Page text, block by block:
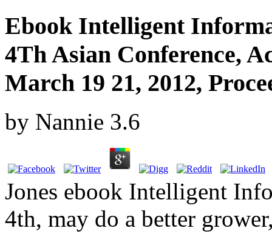
Ebook Intelligent
4Th Asian Conference,
March 19 21, 2012,
by Nannie 3.6
Jones ebook Intelligent
4th, may do a better